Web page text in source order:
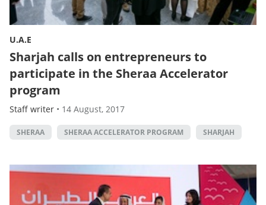
U.A.E
Sharjah calls on entrepreneurs to
participate in the Sheraa Accelerator
program
Staff writer • 14 August, 2017
SHERAA SHERAA ACCELERATOR PROGRAM SHARJAH